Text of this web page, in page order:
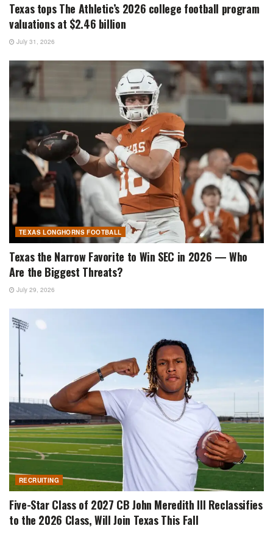
Texas tops The Athletic’s 2026 college football program
valuations at $2.46 billion
July 31, 2026
TEXAS LONGHORNS FOOTBALL
Texas the Narrow Favorite to Win SEC in 2026 — Who
Are the Biggest Threats?
July 29, 2026
RECRUITING
Five-Star Class of 2027 CB John Meredith III Reclassifies
to the 2026 Class, Will Join Texas This Fall